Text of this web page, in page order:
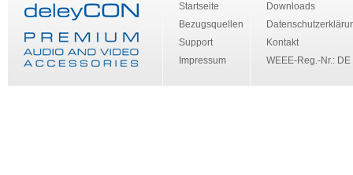
Startseite
Bezugsquellen
Support
Impressum
Downloads
Kontakt
WEEE-Reg.-Nr.: